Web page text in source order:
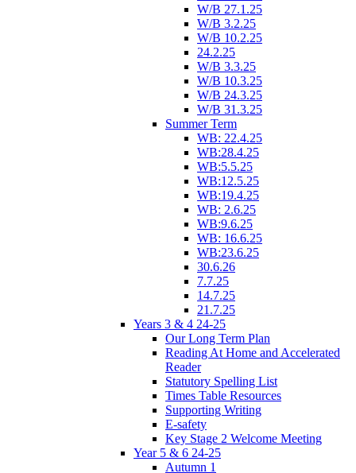
W/B 27.1.25
W/B 3.2.25
W/B 10.2.25
24.2.25
W/B 3.3.25
W/B 10.3.25
W/B 24.3.25
W/B 31.3.25
Summer Term
WB: 22.4.25
WB:28.4.25
WB:5.5.25
WB:12.5.25
WB:19.4.25
WB: 2.6.25
WB:9.6.25
WB: 16.6.25
WB:23.6.25
30.6.26
7.7.25
14.7.25
21.7.25
Years 3 & 4 24-25
Our Long Term Plan
Reading At Home and Accelerated
Reader
Statutory Spelling List
Times Table Resources
Supporting Writing
E-safety
Key Stage 2 Welcome Meeting
Year 5 & 6 24-25
Autumn 1